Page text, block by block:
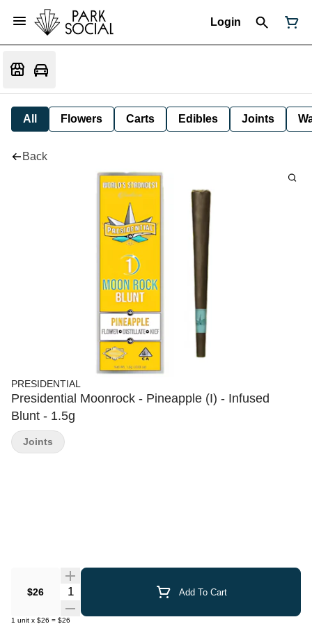
Login
All Flowers Carts Edibles Joints
Back
PRESIDENTIAL
Presidential Moonrock - Pineapple (I) - Infused
Blunt - 1.5g
$26 Quantity Selector Add To Cart
1 unit x $26 = $26
Joints